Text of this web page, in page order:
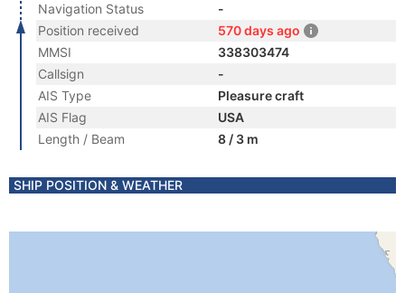
Navigation Status
-
Position received
570 days ago
MMSI
338303474
Callsign
-
AIS Type
Pleasure craft
AIS Flag
USA
Length / Beam
8 / 3 m
SHIP POSITION & WEATHER